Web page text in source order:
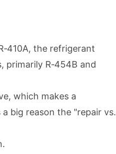
the refrigerant
primarily R‑454B and
which makes a
big reason the "repair vs.